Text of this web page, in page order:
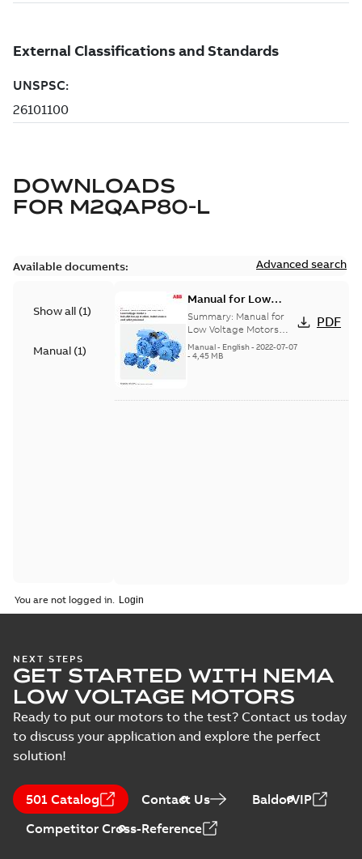
DOWNLOADS
FOR M2QAP80-L
Available documents: Advanced search
Show all (1)
Manual (1)
Manual for Low
Voltage Motors, EN
Summary: Manual for
Low Voltage Motors
(English). 3GZF500730-
85 Rev H, EN 05-2022
Manual- English- 2022-07-07
- 4,45 MB
PDF
You are not logged in.
NEXT STEPS
GET STARTED WITH NEMA
LOW VOLTAGE MOTORS
Ready to put our motors to the test? Contact us today
to discuss your application and explore the perfect
solution!
501 Catalog Contact Us
BaldorVIP
Competitor Cross-Reference